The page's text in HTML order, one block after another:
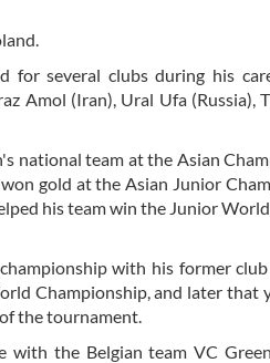
for several clubs during his
Amol (Iran), Ural Ufa (Russia),
national team at the Asian
gold at the Asian Junior
his team win the Junior
with his former
Championship, and later that
the tournament.
with the Belgian team VC